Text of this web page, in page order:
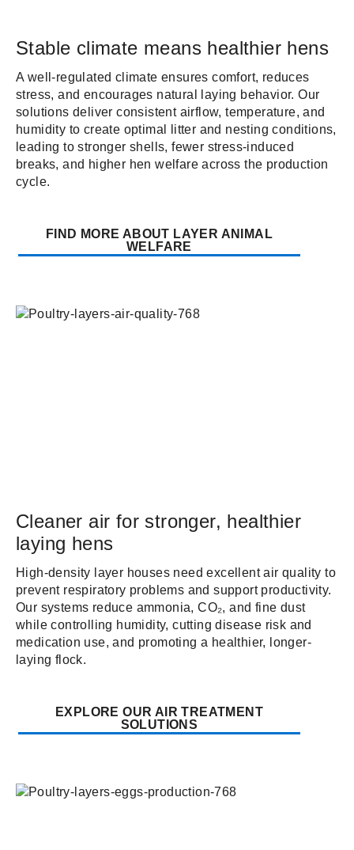
Stable climate means healthier hens
A well-regulated climate ensures comfort, reduces
stress, and encourages natural laying behavior. Our
solutions deliver consistent airflow, temperature, and
humidity to create optimal litter and nesting conditions,
leading to stronger shells, fewer stress-induced
breaks, and higher hen welfare across the production
cycle.
FIND MORE ABOUT LAYER ANIMAL
WELFARE
Cleaner air for stronger, healthier
laying hens
High-density layer houses need excellent air quality to
prevent respiratory problems and support productivity.
Our systems reduce ammonia, CO₂, and fine dust
while controlling humidity, cutting disease risk and
medication use, and promoting a healthier, longer-
laying flock.
EXPLORE OUR AIR TREATMENT
SOLUTIONS